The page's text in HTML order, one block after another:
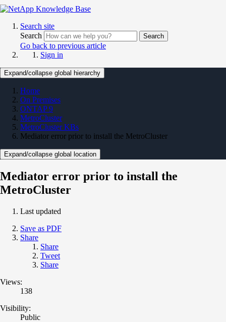
Search site
Search
Search
Go back to previous article
Sign in
Expand/collapse global hierarchy
Home
On Premises
ONTAP 9
MetroCluster
MetroCluster KBs
Mediator error prior to install the MetroCluster
Expand/collapse global location
Mediator error prior to install the
MetroCluster
Last updated
Save as PDF
Share
Share
Tweet
Share
Views:
138
Visibility:
Public